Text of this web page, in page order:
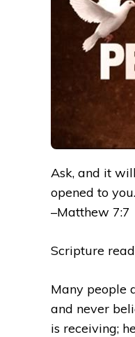
Ask, and it
opened to you.
–Matthew 7:7
Scripture
Many people
and never
is receiving;